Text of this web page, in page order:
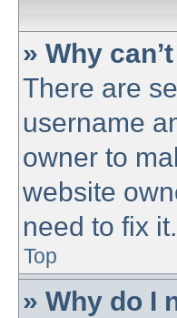
» Why
There are
username
owner to
website
need to fix it.
Top
» Why do I